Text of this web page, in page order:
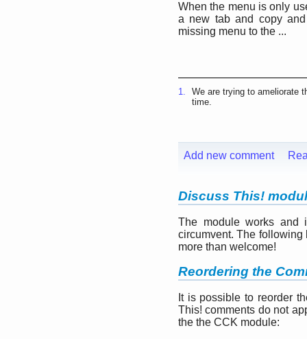
When the menu is only
a new tab and copy
missing menu to the ...
1.
We are trying to ameliorate
time.
Add new comment
Discuss This!
The module works and
circumvent. The
more than welcome!
Reordering the
It is possible to reorder
This! comments do not
the the CCK module: